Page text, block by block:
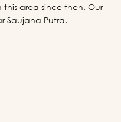
area since then. Our
Saujana Putra,